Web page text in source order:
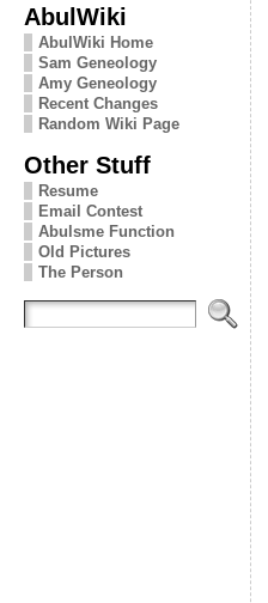
AbulWiki
AbulWiki Home
Sam Geneology
Amy Geneology
Recent Changes
Random Wiki Page
Other Stuff
Resume
Email Contest
Abulsme Function
Old Pictures
The Person